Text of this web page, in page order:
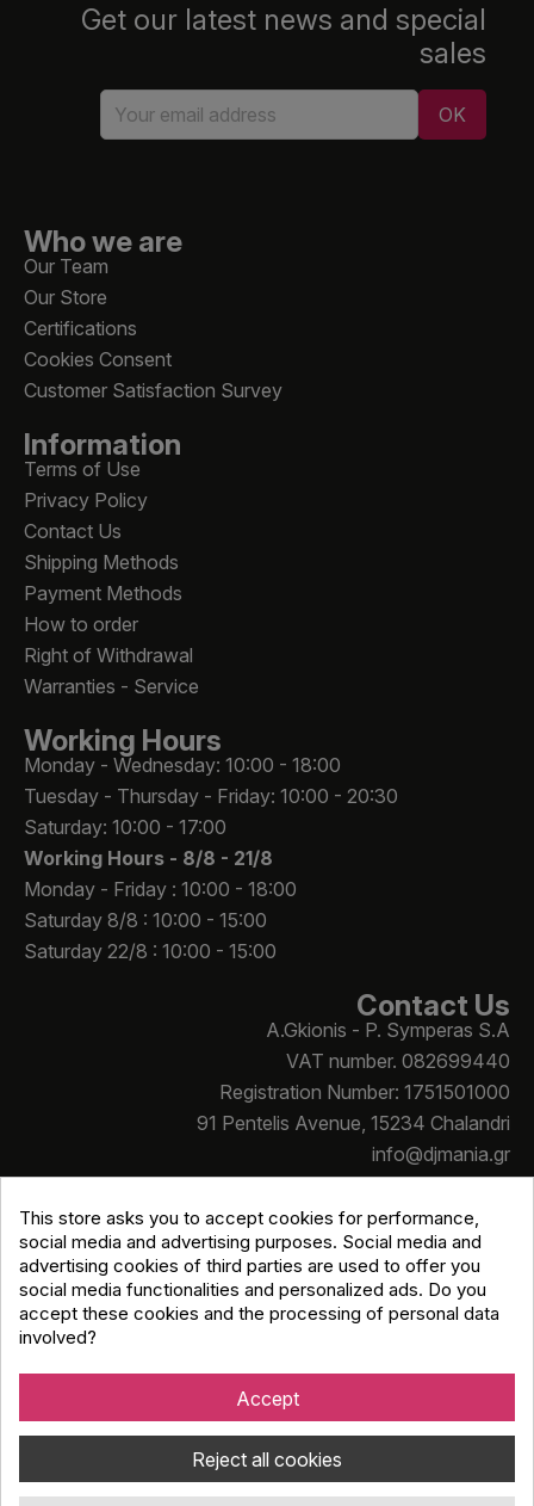
Get our latest news and special
sales
Who we are
Our Team
Our Store
Certifications
Cookies Consent
Customer Satisfaction Survey
Information
Terms of Use
Privacy Policy
Contact Us
Shipping Methods
Payment Methods
How to order
Right of Withdrawal
Warranties - Service
Working Hours
Monday - Wednesday: 10:00 - 18:00
Tuesday - Thursday - Friday: 10:00 - 20:30
Saturday: 10:00 - 17:00
Working Hours - 8/8 - 21/8
Monday - Friday : 10:00 - 18:00
Saturday 8/8 : 10:00 - 15:00
Saturday 22/8 : 10:00 - 15:00
Contact Us
A.Gkionis - P. Symperas S.A
VAT number. 082699440
Registration Number: 1751501000
91 Pentelis Avenue, 15234 Chalandri
info@djmania.gr
+30 210 614 4068
Copyright © Djmania 2026 / All prices include 24% VAT
This store asks you to accept cookies for performance,
social media and advertising purposes. Social media and
advertising cookies of third parties are used to offer you
social media functionalities and personalized ads. Do you
accept these cookies and the processing of personal data
involved?
Accept
Reject all cookies